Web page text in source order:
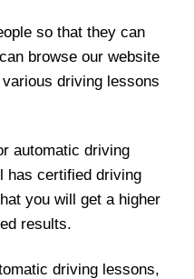
so that they can
browse our website
driving lessons
automatic driving
has certified driving
you will get a higher
results.
driving lessons,